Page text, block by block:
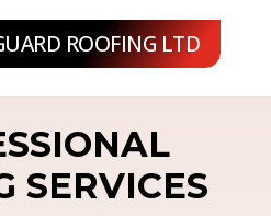
ROOFING LTD
SERVICES